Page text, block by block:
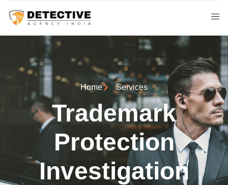
Home Services
Trademark
Protection
Investigation